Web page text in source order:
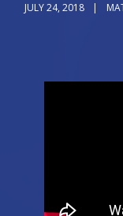
JULY 24, 2018